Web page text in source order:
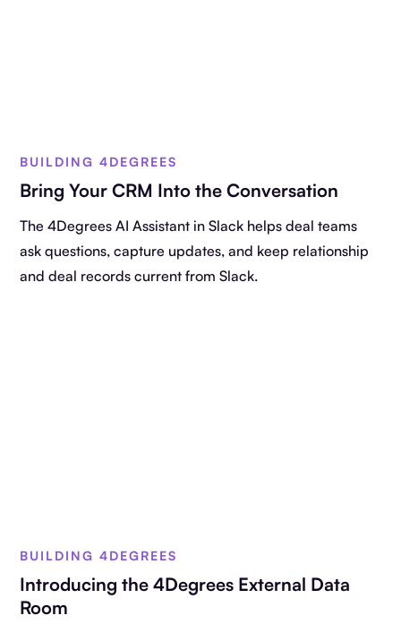
BUILDING 4DEGREES
Bring Your CRM Into the Conversation
The 4Degrees AI Assistant in Slack helps deal teams
ask questions, capture updates, and keep relationship
and deal records current from Slack.
BUILDING 4DEGREES
Introducing the 4Degrees External Data
Room